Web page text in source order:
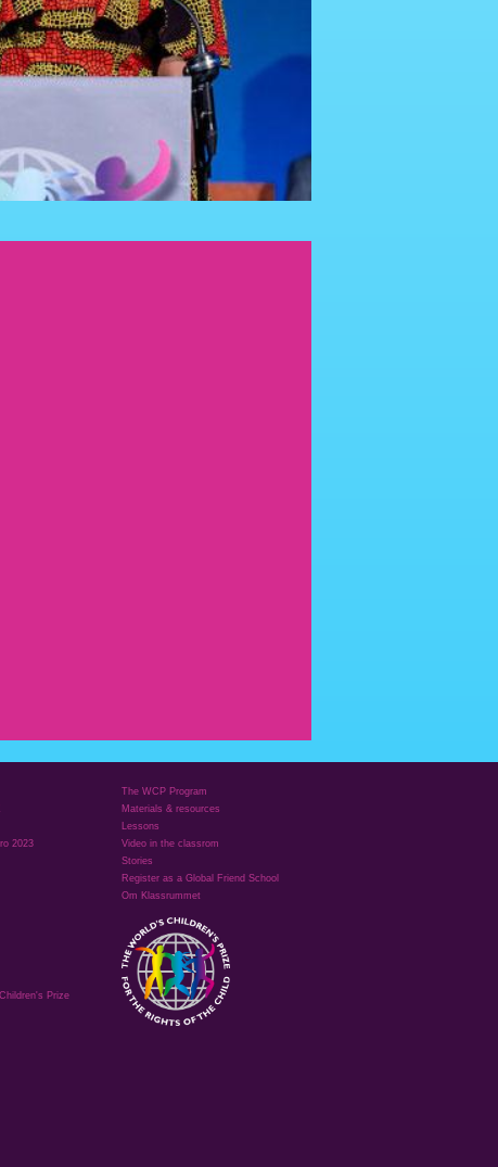
2023
Prize
The WCP Program
Materials & resources
Lessons
Video in the classrom
Stories
Register as a Global Friend School
Om Klassrummet